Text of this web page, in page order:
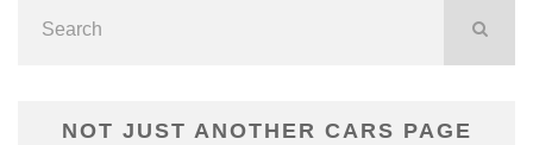
NOT JUST ANOTHER CARS PAGE